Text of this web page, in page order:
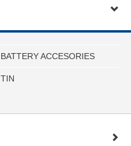
BATTERY ACCESORIES
TIN